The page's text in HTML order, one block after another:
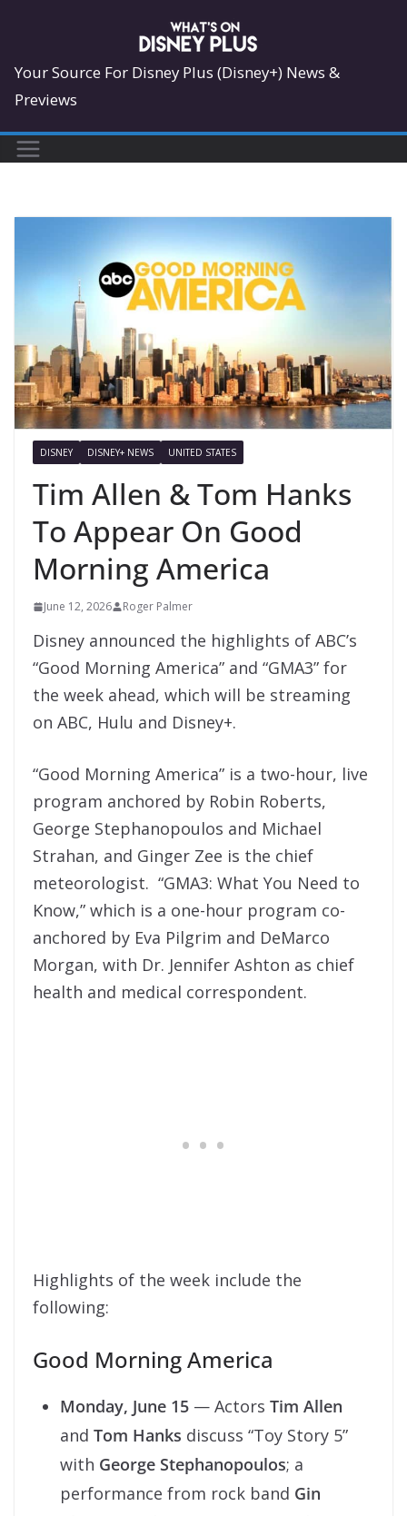
content
Your Source For Disney Plus (Disney+) News &
Previews
DISNEY DISNEY+ NEWS UNITED STATES
Tim Allen & Tom Hanks
To Appear On Good
Morning America
June 12, 2026 Roger Palmer
Disney announced the highlights of ABC’s
“Good Morning America” and “GMA3” for
the week ahead, which will be streaming
on ABC, Hulu and Disney+.
“Good Morning America” is a two-hour, live
program anchored by Robin Roberts,
George Stephanopoulos and Michael
Strahan, and Ginger Zee is the chief
meteorologist. “GMA3: What You Need to
Know,” which is a one-hour program co-
anchored by Eva Pilgrim and DeMarco
Morgan, with Dr. Jennifer Ashton as chief
health and medical correspondent.
Highlights of the week include the
following:
Good Morning America
Monday, June 15 — Actors Tim Allen
and Tom Hanks discuss “Toy Story 5”
with George Stephanopoulos; a
performance from rock band Gin